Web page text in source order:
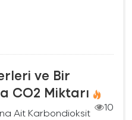
ve Bir
CO2 Miktarı
10
Ait Karbondioksit